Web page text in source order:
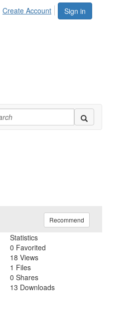
Sign in
Create Account
Recommend
Statistics
0 Favorited
18 Views
1 Files
0 Shares
13 Downloads